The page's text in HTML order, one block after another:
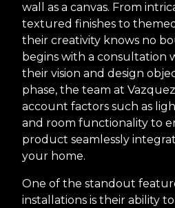
wall as a canvas. From
textured finishes to
their creativity knows no
begins with a consultation
their vision and design
phase, the team at
account factors such as
and room functionality to
product seamlessly
your home.
One of the standout
installations is their ability